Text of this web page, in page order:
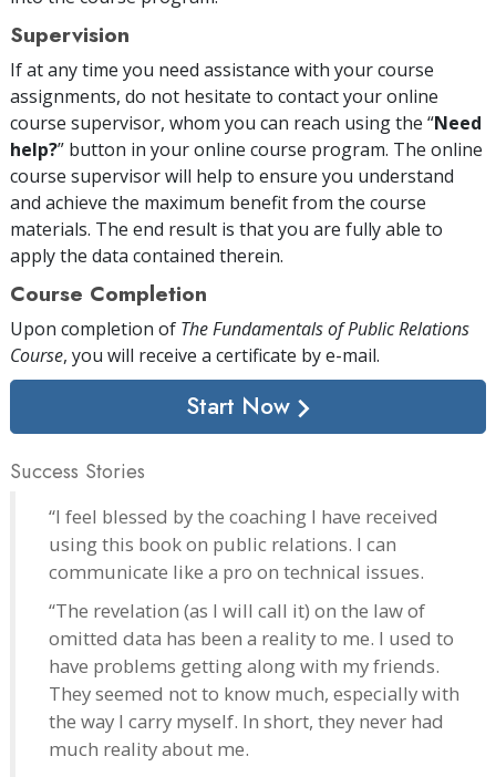
Supervision
If at any time you need assistance with your course
assignments, do not hesitate to contact your online
course supervisor, whom you can reach using the “Need
help?” button in your online course program. The online
course supervisor will help to ensure you understand
and achieve the maximum benefit from the course
materials. The end result is that you are fully able to
apply the data contained therein.
Course Completion
Upon completion of The Fundamentals of Public Relations
Course, you will receive a certificate by e-mail.
Start Now
Success Stories
“I feel blessed by the coaching I have received
using this book on public relations. I can
communicate like a pro on technical issues.
“The revelation (as I will call it) on the law of
omitted data has been a reality to me. I used to
have problems getting along with my friends.
They seemed not to know much, especially with
the way I carry myself. In short, they never had
much reality about me.